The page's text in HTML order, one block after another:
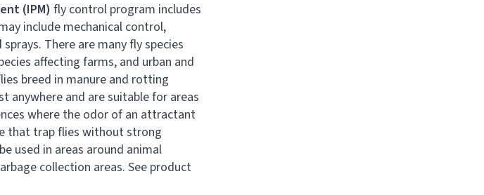
(IPM) fly control program includes
include mechanical control,
There are many fly species
affecting farms, and urban and
breed in manure and rotting
anywhere and are suitable for areas
where the odor of an attractant
that trap flies without strong
used in areas around animal
collection areas. See product